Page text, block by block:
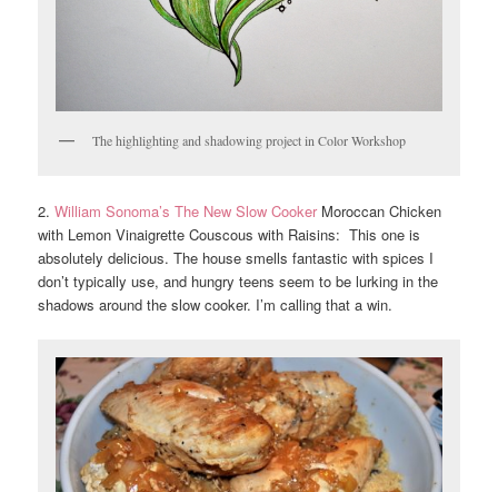
The highlighting and shadowing project in Color Workshop
2. William Sonoma’s The New Slow CookerMoroccan Chicken
with Lemon Vinaigrette Couscous with Raisins: This one is
absolutely delicious. The house smells fantastic with spices I
don’t typically use, and hungry teens seem to be lurking in the
shadows around the slow cooker. I’m calling that a win.